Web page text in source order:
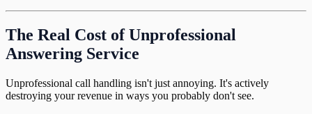
The Real Cost of Unprofessional
Answering Service
Unprofessional call handling isn't just annoying. It's actively
destroying your revenue in ways you probably don't see.